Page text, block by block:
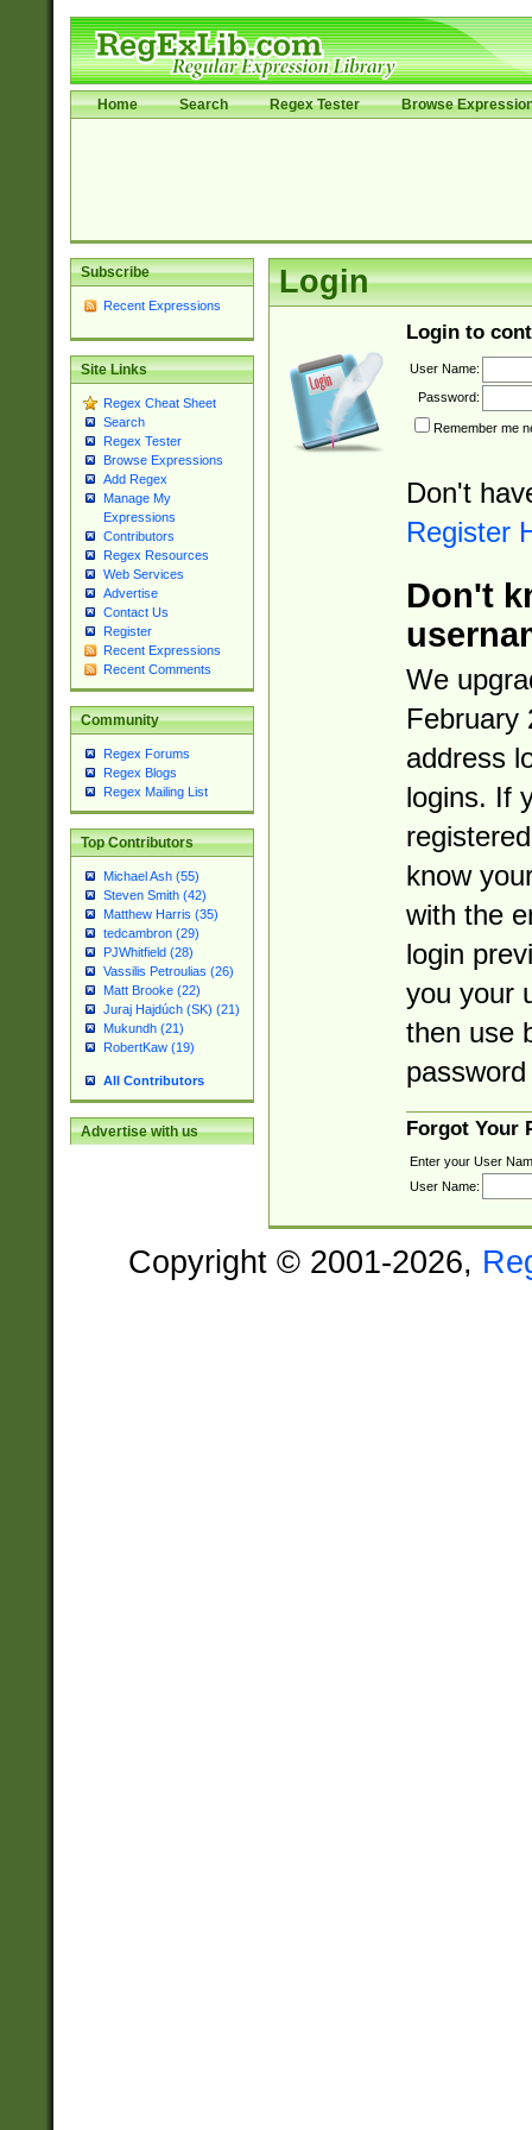
Home Search Regex Tester Browse
Subscribe
Recent Expressions
Site Links
Regex Cheat Sheet
Search
Regex Tester
Browse Expressions
Add Regex
Manage My
Expressions
Contributors
Regex Resources
Web Services
Advertise
Contact Us
Register
Recent Expressions
Recent Comments
Community
Regex Forums
Regex Blogs
Regex Mailing List
Top Contributors
Michael Ash (55)
Steven Smith (42)
Matthew Harris (35)
tedcambron (29)
PJWhitfield (28)
Vassilis Petroulias (26)
Matt Brooke (22)
Juraj Hajdúch (SK) (21)
Mukundh (21)
RobertKaw (19)
All Contributors
Advertise with us
Login
Login to
User Name:
Password:
Remember me
Don't
Register
Don't
We
February
address
logins. If
know
with the
login
you your
then use
Forgot Your
Enter your User
User Name:
Copyright © 2001-2026,